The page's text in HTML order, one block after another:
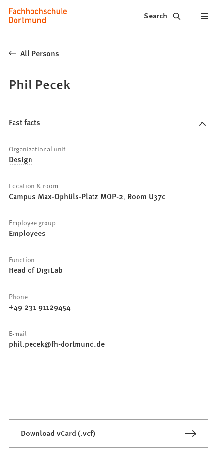
Jump to content
Fachhochschule
Dortmund
-
study
application
Search
All Persons
Phil Pecek
Fast facts
Organizational unit
Design
Location & room
Campus Max-Ophüls-Platz MOP-2, Room U37c
Employee group
Employees
Function
Head of DigiLab
Phone
+49 231 91129454
E-mail
phil.pecek fh-dortmund de
Download vCard (.vcf)